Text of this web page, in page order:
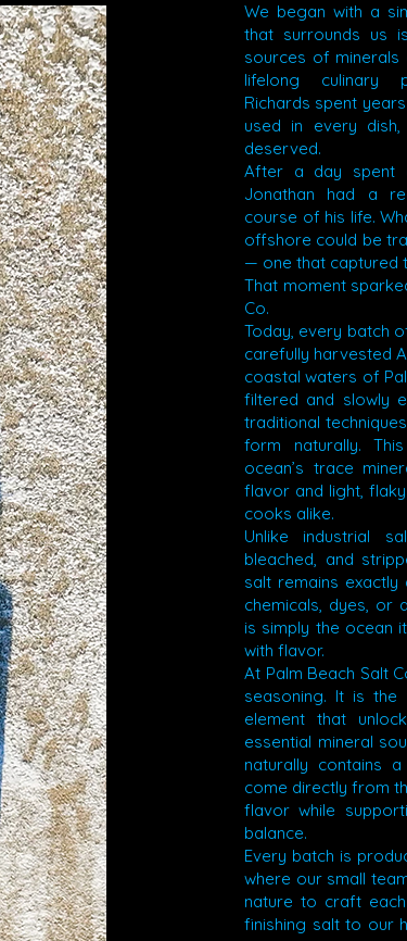
We began with a
that surrounds us
sources of minerals
lifelong culinary
Richards spent
used in every
deserved.
After a day spent
Jonathan had a
course of his life.
offshore could be
— one that captured
That moment
Co.
Today, every batch
carefully harvested
coastal waters of
filtered and slowly
traditional
form naturally.
ocean’s trace
flavor and light,
cooks alike.
Unlike industrial
bleached, and
salt remains
chemicals, dyes, or
is simply the ocean
with flavor.
At Palm Beach Salt
seasoning. It is
element that
essential mineral
naturally contains
come directly from
flavor while
balance.
Every batch is
where our small
nature to craft
finishing salt to our